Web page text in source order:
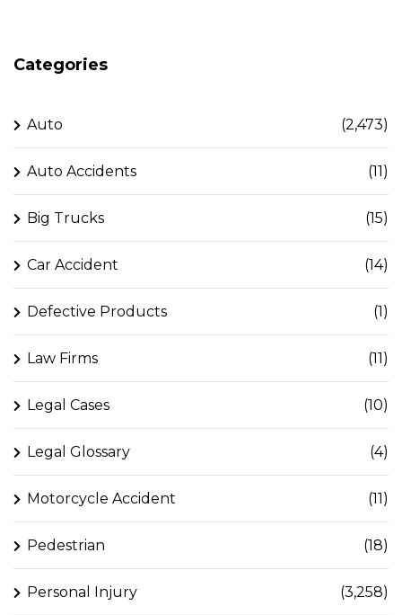
Categories
Auto (2,473)
Auto Accidents (11)
Big Trucks (15)
Car Accident (14)
Defective Products (1)
Law Firms (11)
Legal Cases (10)
Legal Glossary (4)
Motorcycle Accident (11)
Pedestrian (18)
Personal Injury (3,258)